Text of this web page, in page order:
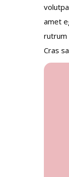
amet
rutrum
Cras